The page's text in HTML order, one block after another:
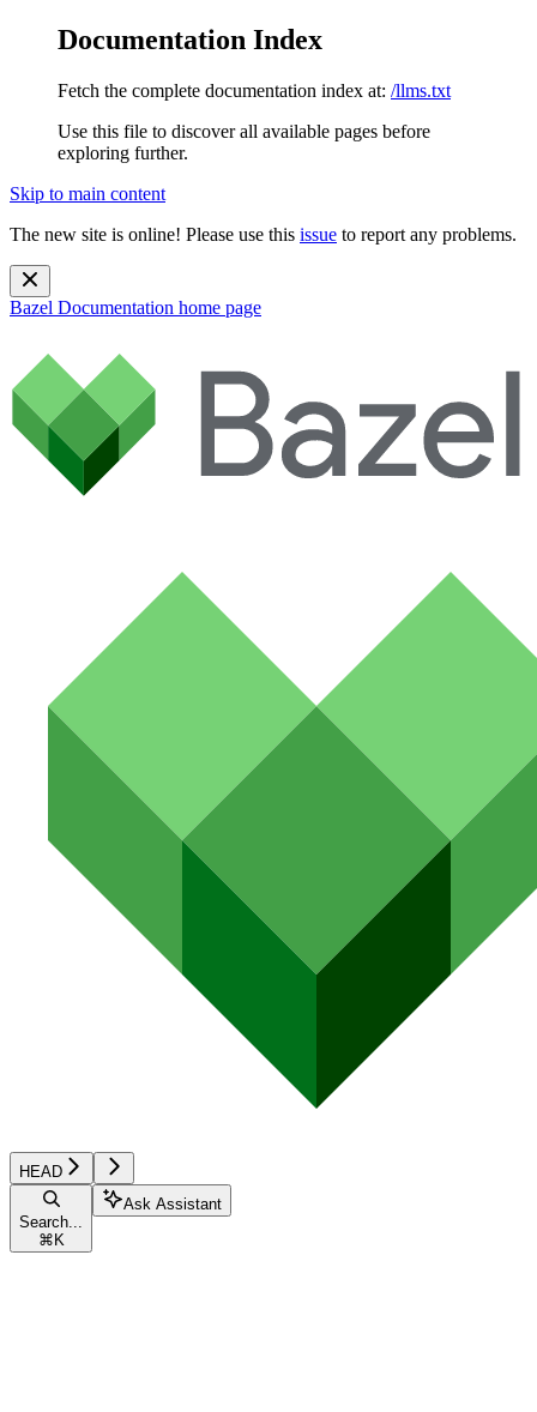
Documentation Index
Fetch the complete documentation index at: /llms.txt
Use this file to discover all available pages before
exploring further.
Skip to main content
The new site is online! Please use this issue to report any problems.
Bazel Documentation home page
HEAD
Search...
⌘ K
Ask Assistant